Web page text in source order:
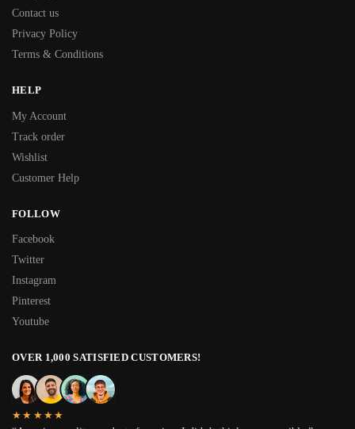
Contact us
Privacy Policy
Terms & Conditions
HELP
My Account
Track order
Wishlist
Customer Help
FOLLOW
Facebook
Twitter
Instagram
Pinterest
Youtube
OVER 1,000 SATISFIED CUSTOMERS!
★★★★★